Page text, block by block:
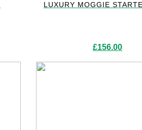
LUXURY MOGGIE
£156.00